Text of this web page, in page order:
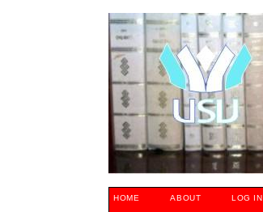
HOME ABOUT LOG IN